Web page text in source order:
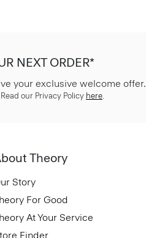
NEXT ORDER*
your exclusive welcome offer.
our Privacy Policy here.
Theory
Story
For Good
At Your Service
Finder